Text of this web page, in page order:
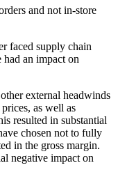
and not in-store
faced supply chain
had an impact on
external headwinds
as well as
resulted in substantial
chosen not to fully
in the gross margin.
negative impact on